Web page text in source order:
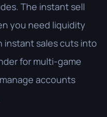
The instant sell
you need liquidity
instant sales cuts into
for multi-game
accounts